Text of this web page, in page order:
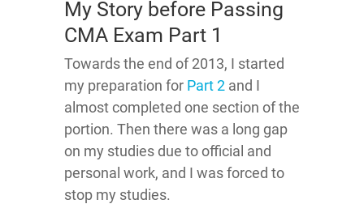
My Story before Passing
CMA Exam Part 1
Towards the end of 2013, I started
my preparation for Part 2 and I
almost completed one section of the
portion. Then there was a long gap
on my studies due to official and
personal work, and I was forced to
stop my studies.